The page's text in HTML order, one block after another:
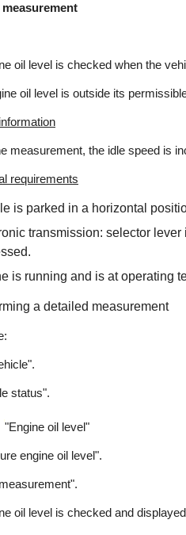
oil level is checked when the
oil level is outside its
measurement, the idle speed is
requirements
is parked in a horizontal
transmission: selector
is running and is at operating
a detailed measurement
status".
"Engine oil level"
engine oil level".
oil level is checked and